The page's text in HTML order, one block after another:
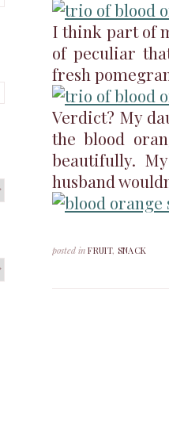
I think part of
of peculiar
fresh
Verdict? My
the blood
beautifully.
husband
posted in FRUIT, SNACK